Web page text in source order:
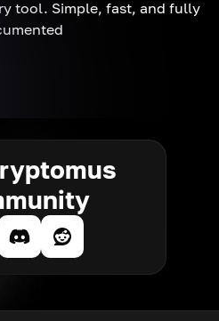
tool. Simple, fast, and fully